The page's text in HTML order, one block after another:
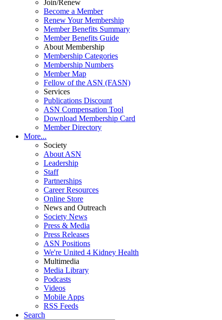
Join/Renew
Become a Member
Renew Your Membership
Member Benefits Summary
Member Benefits Guide
About Membership
Membership Categories
Membership Numbers
Member Map
Fellow of the ASN (FASN)
Services
Publications Discount
ASN Compensation Tool
Download Membership Card
Member Directory
More...
Society
About ASN
Leadership
Staff
Partnerships
Career Resources
Online Store
News and Outreach
Society News
Press & Media
Press Releases
ASN Positions
We're United 4 Kidney Health
Multimedia
Media Library
Podcasts
Videos
Mobile Apps
RSS Feeds
Search